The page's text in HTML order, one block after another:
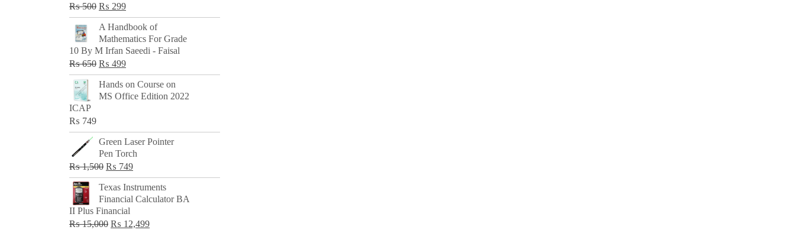
₨500 Original
price
was:
₨ 500.
₨ 299Current
price
₨ 299.
A Handbook of
Mathematics For Grade
10 By M Irfan Saeedi - Faisal
₨650 Original
price
was:
₨ 499Current
price
is:
Hands on Course on
MS Office Edition 2022
ICAP
₨ 749
Green Laser Pointer
Pen Torch
₨1,500 Original
price
was:
₨ 1,500.
₨ 749Current
price
is:
Texas Instruments
Financial Calculator BA
II Plus Financial
₨15,000 Original
₨ 12,499Current